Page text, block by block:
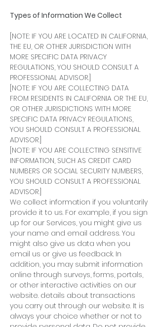
Types of Information We Collect
[NOTE: IF YOU ARE LOCATED IN CALIFORNIA,
THE EU, OR OTHER JURISDICTION WITH
MORE SPECIFIC DATA PRIVACY
REGULATIONS, YOU SHOULD CONSULT A
PROFESSIONAL ADVISOR.]
[NOTE: IF YOU ARE COLLECTING DATA
FROM RESIDENTS IN CALIFORNIA OR THE EU,
OR OTHER JURISDICTIONS WITH MORE
SPECIFIC DATA PRIVACY REGULATIONS,
YOU SHOULD CONSULT A PROFESSIONAL
ADVISOR.]
[NOTE: IF YOU ARE COLLECTING SENSITIVE
INFORMATION, SUCH AS CREDIT CARD
NUMBERS OR SOCIAL SECURITY NUMBERS,
YOU SHOULD CONSULT A PROFESSIONAL
ADVISOR.]
We collect information if you voluntarily
provide it to us. For example, if you sign
up for our Services, you might give us
your name and email address. You
might also give us data when you
email us or give us feedback. In
addition, you may submit information
online through surveys, forms, portals,
or other interactive activities on our
website. details about transactions
you carry out through our website. It is
always your choice whether or not to